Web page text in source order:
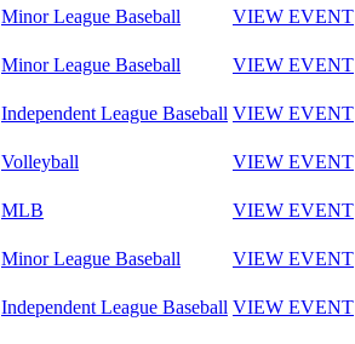
Minor League Baseball
VIEW EVENT
Minor League Baseball
VIEW EVENT
Independent League Baseball VIEW EVENT
Volleyball
VIEW EVENT
MLB
VIEW EVENT
Minor League Baseball
VIEW EVENT
Independent League Baseball VIEW EVENT